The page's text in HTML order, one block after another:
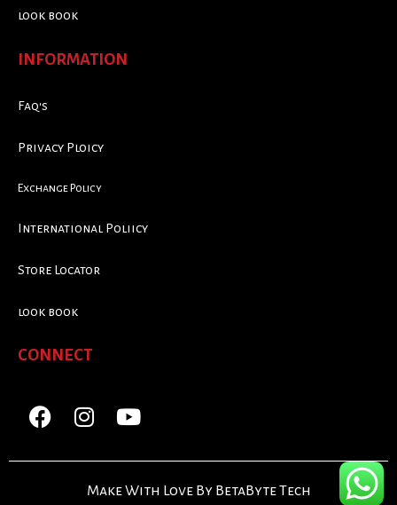
look book
INFORMATION
Faq's
Privacy Ploicy
Exchange Policy
International Poliicy
Store Locator
look book
CONNECT
Make With Love By BetaByte Tech